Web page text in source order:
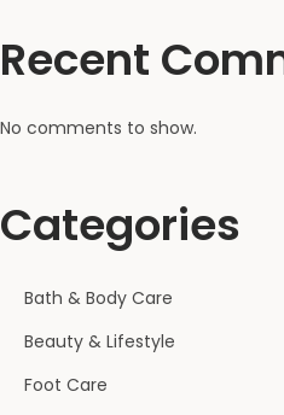
Recent
No comments to show.
Categories
Bath & Body Care
Beauty & Lifestyle
Foot Care